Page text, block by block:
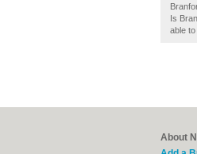
Is
able
About